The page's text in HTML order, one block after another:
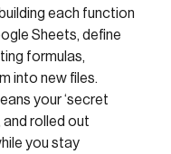
each function
Sheets, define
formulas,
into new files.
your ‘secret
and rolled out
you stay